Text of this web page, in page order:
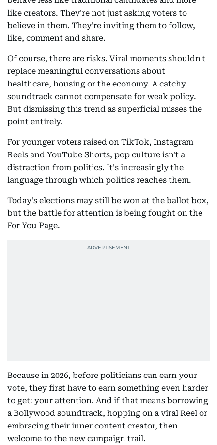
like creators. They're not just asking voters to
believe in them. They're inviting them to follow,
like, comment and share.
Of course, there are risks. Viral moments shouldn't
replace meaningful conversations about
healthcare, housing or the economy. A catchy
soundtrack cannot compensate for weak policy.
But dismissing this trend as superficial misses the
point entirely.
For younger voters raised on TikTok, Instagram
Reels and YouTube Shorts, pop culture isn't a
distraction from politics. It's increasingly the
language through which politics reaches them.
Today's elections may still be won at the ballot box,
but the battle for attention is being fought on the
For You Page.
Because in 2026, before politicians can earn your
vote, they first have to earn something even harder
to get: your attention. And if that means borrowing
a Bollywood soundtrack, hopping on a viral Reel or
embracing their inner content creator, then
welcome to the new campaign trail.